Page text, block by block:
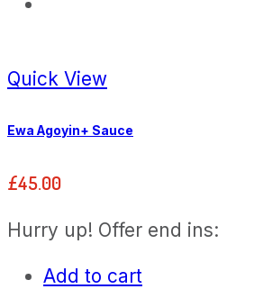
Quick View
Ewa Agoyin+ Sauce
£45.00
Hurry up! Offer end ins:
Add to cart